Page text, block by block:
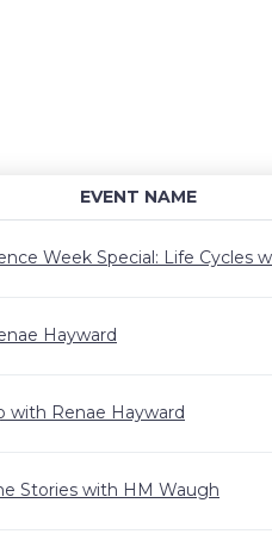
EVENT NAME
Week Special: Life Cycles
Hayward
with Renae Hayward
Stories with HM Waugh